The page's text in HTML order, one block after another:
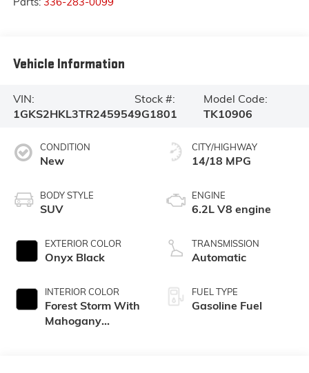
Vehicle Information
VIN:
1GKS2HKL3TR245954
Stock #:
9G1801
Model Code:
TK10906
CONDITION
New
BODY STYLE
SUV
EXTERIOR COLOR
Onyx Black
INTERIOR COLOR
Forest Storm With
Mahogany
CITY/HIGHWAY
14/18 MPG
ENGINE
6.2L V8 engine
TRANSMISSION
Automatic
FUEL TYPE
Gasoline Fuel